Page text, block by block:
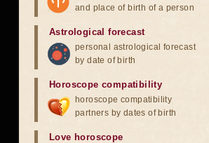
and place of birth of a person
Astrological forecast
personal astrological forecast
by date of birth
Horoscope compatibility
horoscope compatibility
partners by dates of birth
Love horoscope